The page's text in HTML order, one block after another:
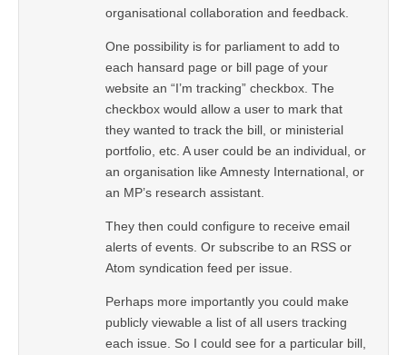
organisational collaboration and feedback.
One possibility is for parliament to add to
each hansard page or bill page of your
website an “I’m tracking” checkbox. The
checkbox would allow a user to mark that
they wanted to track the bill, or ministerial
portfolio, etc. A user could be an individual, or
an organisation like Amnesty International, or
an MP’s research assistant.
They then could configure to receive email
alerts of events. Or subscribe to an RSS or
Atom syndication feed per issue.
Perhaps more importantly you could make
publicly viewable a list of all users tracking
each issue. So I could see for a particular bill,